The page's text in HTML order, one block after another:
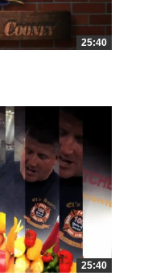
25:40
25:40